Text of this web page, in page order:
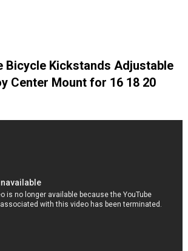
Bicycle Kickstands Adjustable
Center Mount for 16 18 20